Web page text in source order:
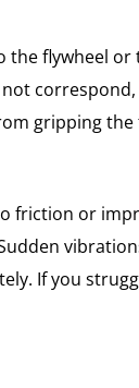
flywheel or
gripping the
friction or
If you